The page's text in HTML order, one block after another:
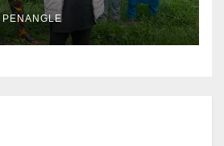
and
By
Emmanuel
PENANGLE